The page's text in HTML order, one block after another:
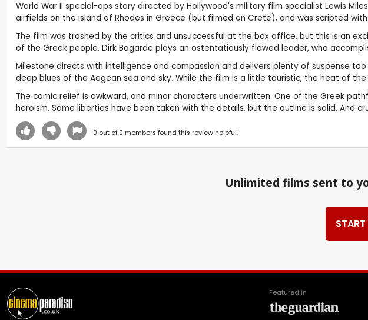
World War II special-ops story directed by Hollywood's military film specialist Lewis
airfields on the island of Rhodes in Greece (but filmed on Crete), and was scripted
The film was trashed by the critics and unsuccessful at the box office, but this is an
of the Greek people. Dirk Bogarde plays an ostentatiously flawed leader, who
Milestone directs with intelligence and compassion and delivers plenty of suspense
deep blues of the Aegean sea and sky. While the film is a little touristic, the heat of
The comic relief is awkward, and minor characters underwritten. One of the Greek
heroism. Some liberties have been taken with the details, but the outline is solid. And
0 out of 0 members found this review helpful.
Unlimited films sent to
START
Featured in